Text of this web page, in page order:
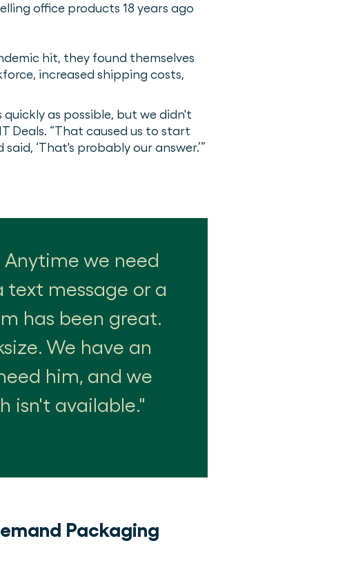
office products 18 years ago
hit, they found themselves
increased shipping costs,
as possible, but we didn't
Deals. “That caused us to start
‘That's probably our answer.’”
we need
text message or a
has been great.
We have an
him, and we
isn't available.
Packaging